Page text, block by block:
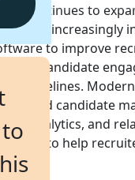
continues to
are increasingly
to improve
candidate
pipelines.
candidate
analytics, and
to help